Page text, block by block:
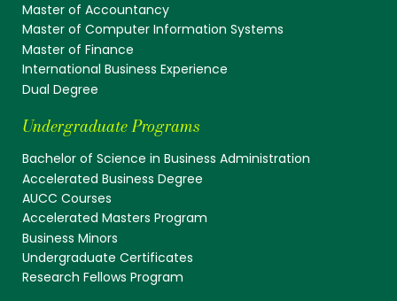
Master of Accountancy
Master of Computer Information Systems
Master of Finance
International Business Experience
Dual Degree
Undergraduate Programs
Bachelor of Science in Business Administration
Accelerated Business Degree
AUCC Courses
Accelerated Masters Program
Business Minors
Undergraduate Certificates
Research Fellows Program